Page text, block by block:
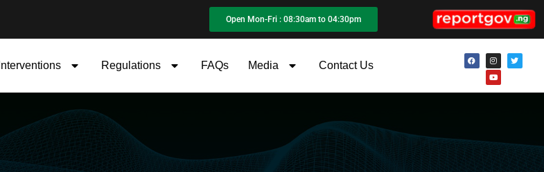
Open Mon-Fri : 08:30am to 04:30pm
Interventions Regulations FAQs Media Contact Us